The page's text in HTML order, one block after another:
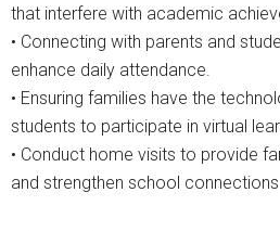
that interfere with academic
• Connecting with parents and
enhance daily attendance.
• Ensuring families have the
students to participate in virtual
• Conduct home visits to provide
and strengthen school connections